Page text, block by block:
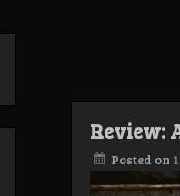
Review:
Posted on